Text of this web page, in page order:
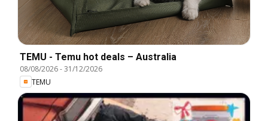
TEMU - Temu hot deals – Australia
08/08/2026-31/12/2026
TEMU